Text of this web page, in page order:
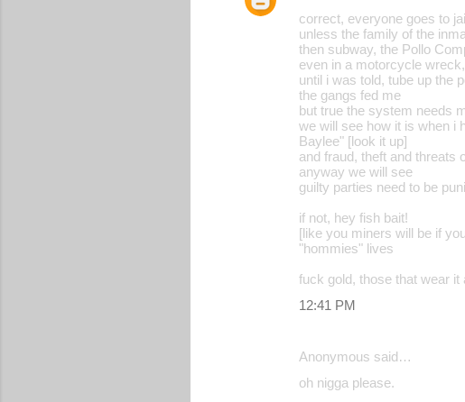
correct, everyone goes to
unless the family of the
then subway, the Pollo
even in a motorcycle
until i was told, tube up the
the gangs fed me
but true the system needs
we will see how it is when i
Baylee" [look it up]
and fraud, theft and threats
anyway we will see
guilty parties need to be
if not, hey fish bait!
[like you miners will be if
"hommies" lives
fuck gold, those that wear it
12:41 PM
Anonymous said…
oh nigga please.